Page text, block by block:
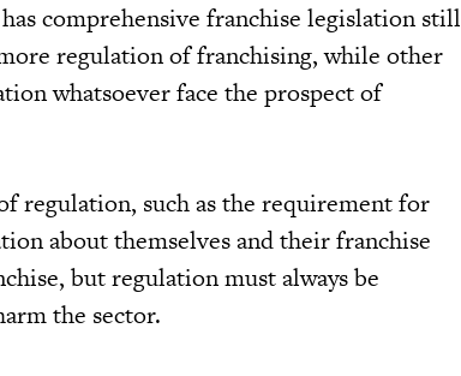
comprehensive franchise legislation still
regulation of franchising, while other
whatsoever face the prospect of
regulation, such as the requirement for
about themselves and their franchise
but regulation must always be
the sector.